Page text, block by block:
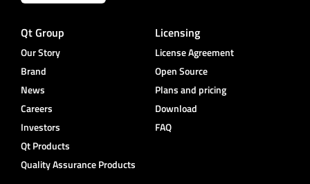
Qt Group
Our Story
Brand
News
Careers
Investors
Qt Products
Quality Assurance Products
Licensing
License Agreement
Open Source
Plans and pricing
Download
FAQ